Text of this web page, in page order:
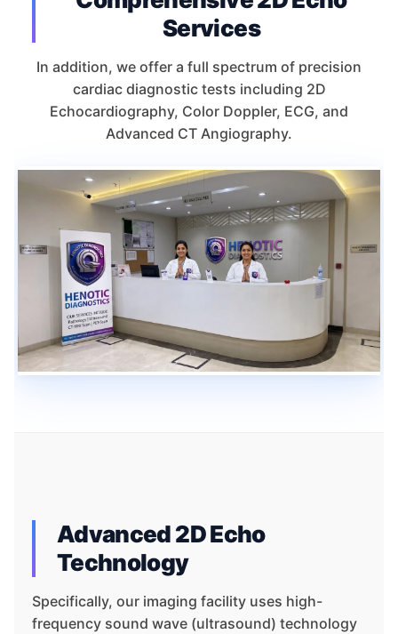
Services
In addition, we offer a full spectrum of precision
cardiac diagnostic tests including 2D
Echocardiography, Color Doppler, ECG, and
Advanced CT Angiography.
Advanced 2D Echo
Technology
Specifically, our imaging facility uses high-
frequency sound wave (ultrasound) technology